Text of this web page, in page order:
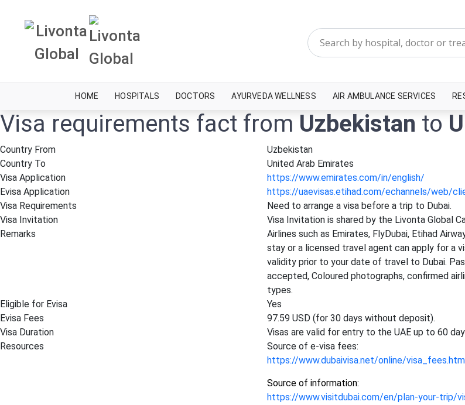
HOME HOSPITALS DOCTORS AYURVEDA WELLNESS AIR AMBULANCE SERVICES
Visa requirements fact from Uzbekistan to
Country From
Uzbekistan
Country To
United Arab Emirates
Visa Application
https://www.emirates.com/in/english/
Evisa Application
https://uaevisas.etihad.com/echannels/web/
Visa Requirements
Need to arrange a visa before a trip to Dubai.
Visa Invitation
Visa Invitation is shared by the Livonta Global
Remarks
Airlines such as Emirates, FlyDubai, Etihad
stay or a licensed travel agent can apply for a
validity prior to your date of travel to Dubai.
accepted, Coloured photographs, confirmed
types.
Eligible for Evisa
Yes
Evisa Fees
97.59 USD (for 30 days without deposit).
Visa Duration
Visas are valid for entry to the UAE up to 60
Resources
Source of e-visa fees:
https://www.dubaivisa.net/online/
Source of information:
https://www.visitdubai.com/en/plan-your-trip/